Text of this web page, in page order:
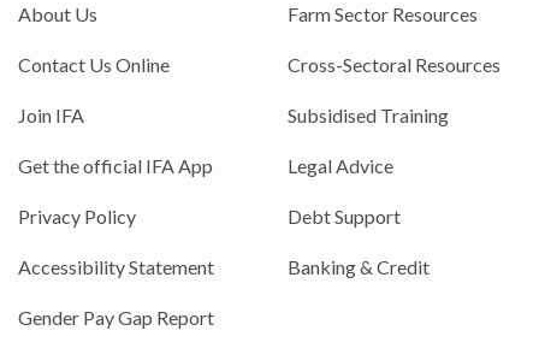
About Us
Contact Us Online
Join IFA
Get the official IFA App
Privacy Policy
Accessibility Statement
Gender Pay Gap Report
Farm Sector Resources
Cross-Sectoral Resources
Subsidised Training
Legal Advice
Debt Support
Banking & Credit